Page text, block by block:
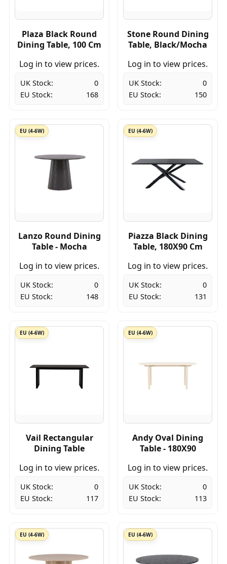
Plaza Black Round
Dining Table, 100 Cm
Log in to view prices.
UK Stock:
0
EU Stock:
168
Stone Round Dining
Table, Black/Mocha
Log in to view prices.
UK Stock:
0
EU Stock:
150
EU (4-6W)
Lanzo Round Dining
Table - Mocha
Log in to view prices.
UK Stock:
0
EU Stock:
148
EU (4-6W)
Piazza Black Dining
Table, 180X90 Cm
Log in to view prices.
UK Stock:
0
EU Stock:
131
EU (4-6W)
Vail Rectangular
Dining Table
Log in to view prices.
UK Stock:
0
EU Stock:
117
EU (4-6W)
Andy Oval Dining
Table - 180X90
Log in to view prices.
UK Stock:
0
EU Stock:
113
EU (4-6W) EU (4-6W)